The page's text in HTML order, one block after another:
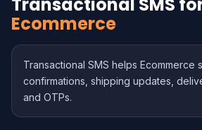
Ecommerce
Transactional SMS helps Ecommerce
confirmations, shipping updates,
and OTPs.